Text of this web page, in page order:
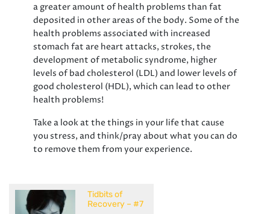
a greater amount of health problems than fat
deposited in other areas of the body. Some of the
health problems associated with increased
stomach fat are heart attacks, strokes, the
development of metabolic syndrome, higher
levels of bad cholesterol (LDL) and lower levels of
good cholesterol (HDL), which can lead to other
health problems!
Take a look at the things in your life that cause
you stress, and think/pray about what you can do
to remove them from your experience.
Tidbits of
Recovery – #7